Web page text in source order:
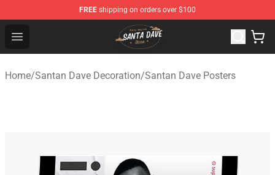
FREE shipping on orders over $100
Open menu
Santan Dave Store - Official Santan Dave Merchandise
Home/Santan Dave Decoration/Santan Dave Posters